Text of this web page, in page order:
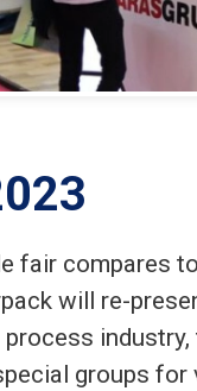
fair compares
will re-
groups